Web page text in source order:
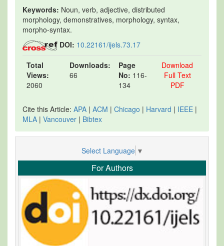
Keywords: Noun, verb, adjective, distributed
morphology, demonstratives, morphology, syntax,
morpho-syntax.
DOI: 10.22161/ijels.73.17
Total
Views:
2060
Downloads:
66
Page
No: 116-
134
Download
Full Text
PDF
Cite this Article: APA | ACM | Chicago | Harvard | IEEE |
MLA | Vancouver | Bibtex
Select Language ▼
For Authors